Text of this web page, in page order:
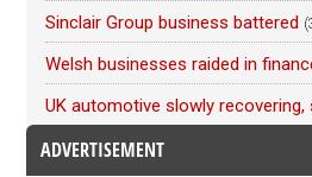
Sinclair Group business battered
Welsh businesses raided in
UK automotive slowly recovering,
ADVERTISEMENT